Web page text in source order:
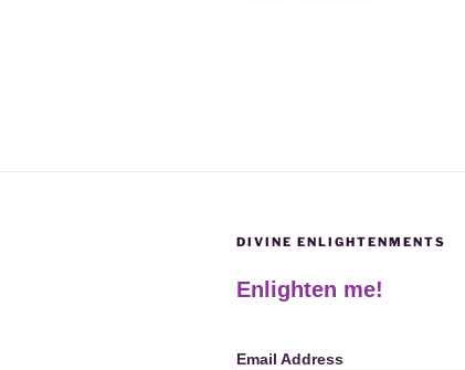
DIVINE ENLIGHTENMENTS
Enlighten me!
Email Address